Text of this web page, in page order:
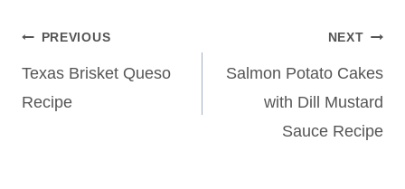
Post
navigation
PREVIOUS
Texas Brisket Queso
Recipe
NEXT
Salmon Potato Cakes
with Dill Mustard
Sauce Recipe